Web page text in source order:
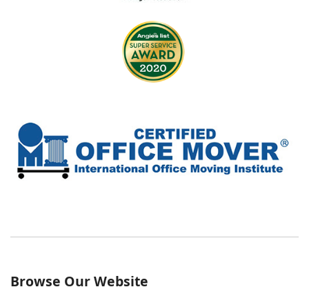
Browse Our Website